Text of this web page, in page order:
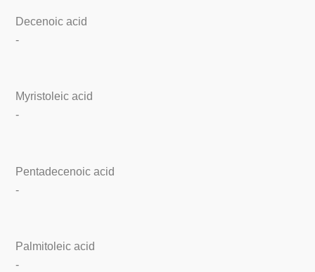
Decenoic acid
-
Myristoleic acid
-
Pentadecenoic acid
-
Palmitoleic acid
-